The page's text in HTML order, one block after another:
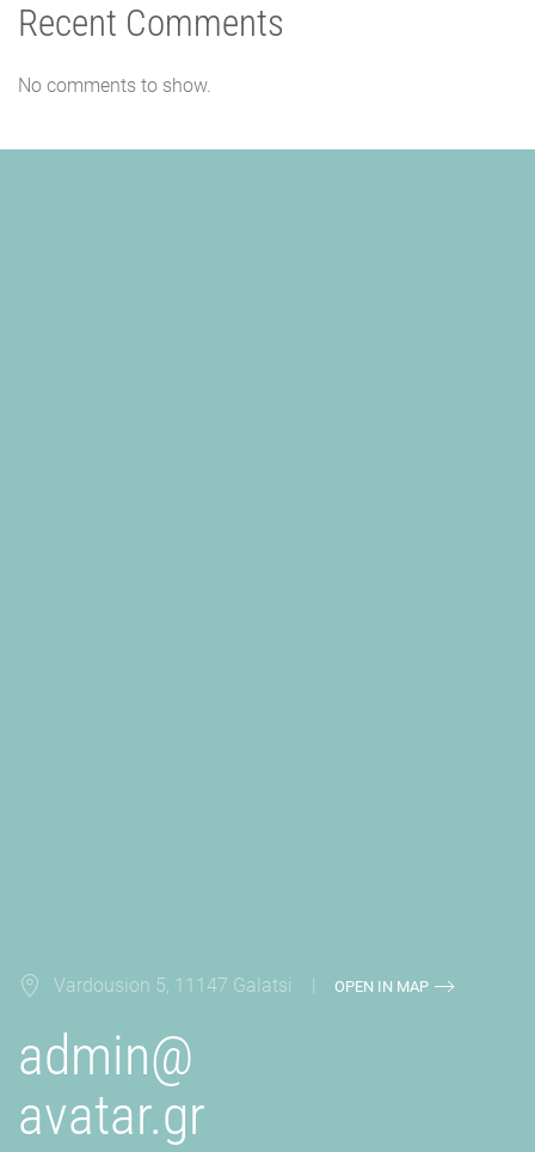
Recent Comments
No comments to show.
Vardousion 5, 11147 Galatsi | OPEN IN MAP
admin@
avatar.gr